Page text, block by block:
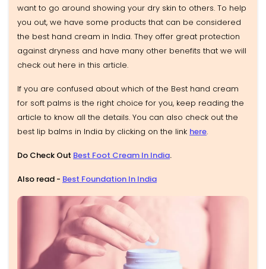
want to go around showing your dry skin to others. To help
you out, we have some products that can be considered
the best hand cream in India. They offer great protection
against dryness and have many other benefits that we will
check out here in this article.
If you are confused about which of the Best hand cream
for soft palms is the right choice for you, keep reading the
article to know all the details. You can also check out the
best lip balms in India by clicking on the link here.
Do Check Out Best Foot Cream In India.
Also read - Best Foundation In India